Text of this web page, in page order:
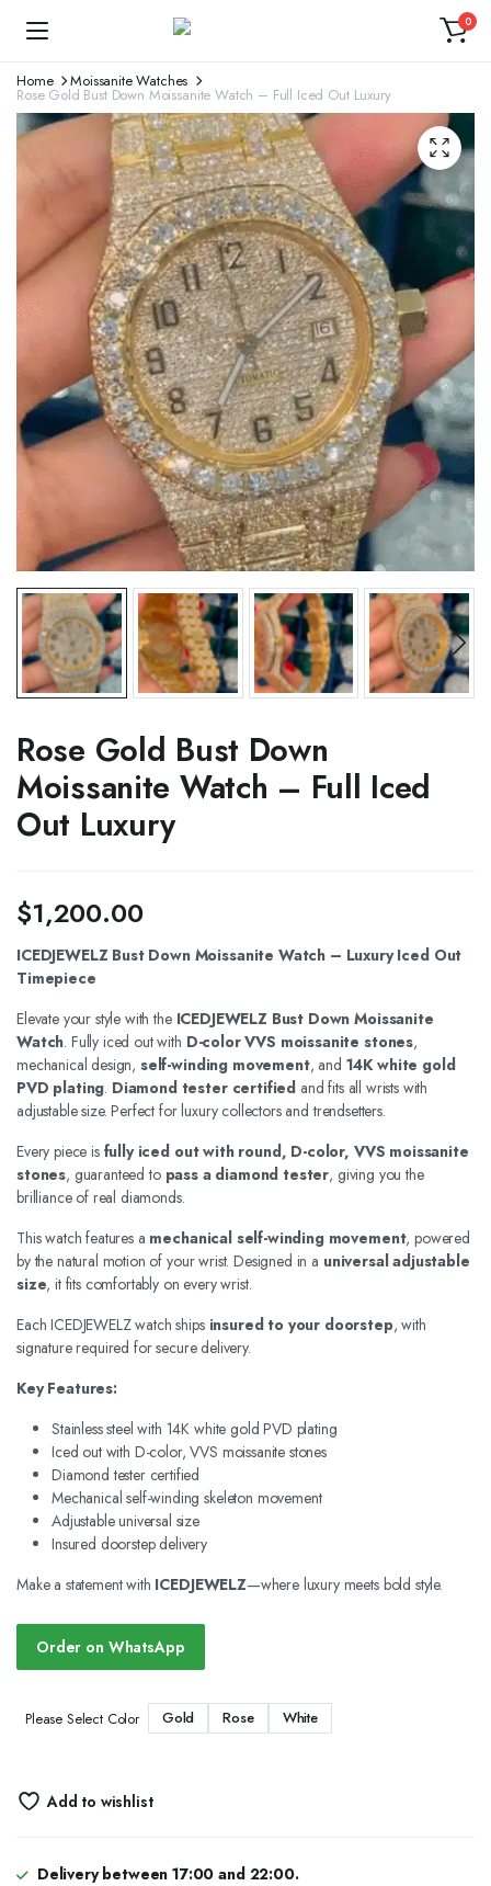
0
Home Moissanite Watches
Rose Gold Bust Down Moissanite Watch – Full Iced Out Luxury
Rose Gold Bust Down
Moissanite Watch – Full Iced
Out Luxury
$1,200.00
ICEDJEWELZ Bust Down Moissanite Watch – Luxury Iced Out
Timepiece
Elevate your style with the ICEDJEWELZ Bust Down Moissanite
Watch. Fully iced out with D-color VVS moissanite stones,
mechanical design, self-winding movement, and 14K white gold
PVD plating. Diamond tester certified and fits all wrists with
adjustable size. Perfect for luxury collectors and trendsetters.
Every piece is fully iced out with round, D-color, VVS moissanite
stones, guaranteed to pass a diamond tester, giving you the
brilliance of real diamonds.
This watch features a mechanical self-winding movement, powered
by the natural motion of your wrist. Designed in a universal adjustable
size, it fits comfortably on every wrist.
Each ICEDJEWELZ watch ships insured to your doorstep, with
signature required for secure delivery.
Key Features:
Stainless steel with 14K white gold PVD plating
Iced out with D-color, VVS moissanite stones
Diamond tester certified
Mechanical self-winding skeleton movement
Adjustable universal size
Insured doorstep delivery
Make a statement with ICEDJEWELZ—where luxury meets bold style.
Order on WhatsApp
Please Select Color Gold Rose White
Add to wishlist
Delivery between 17:00 and 22:00.